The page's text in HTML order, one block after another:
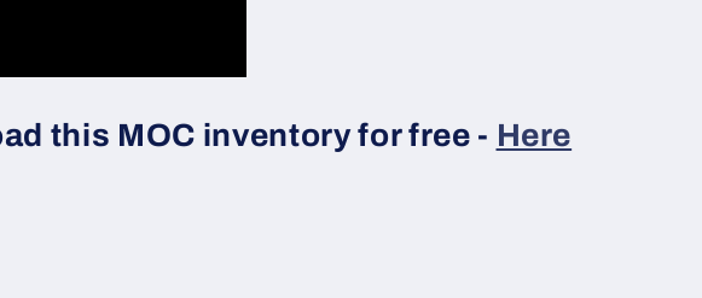
this MOC inventory for free - Here